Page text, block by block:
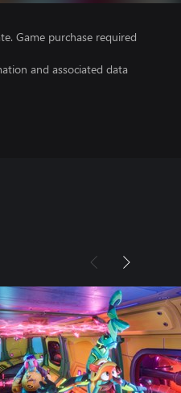
Game purchase required
and associated data